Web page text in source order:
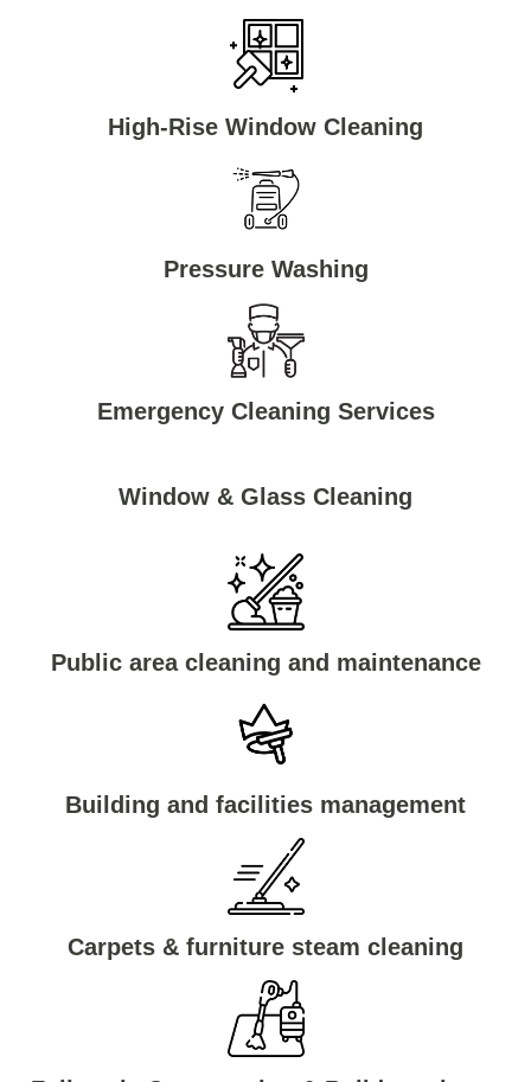
High-Rise Window Cleaning
Pressure Washing
Emergency Cleaning Services
Window & Glass Cleaning
Public area cleaning and maintenance
Building and facilities management
Carpets & furniture steam cleaning